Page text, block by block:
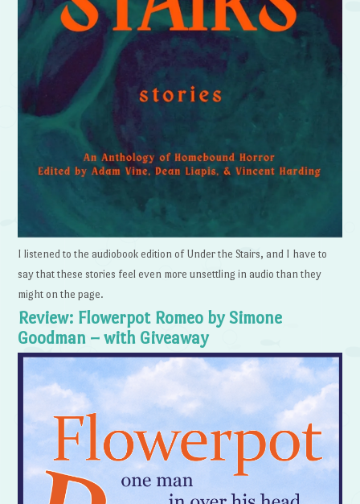
I listened to the audiobook edition of Under the Stairs, and I have to
say that these stories feel even more unsettling in audio than they
might on the page.
Review: Flowerpot Romeo by Simone
Goodman – with Giveaway